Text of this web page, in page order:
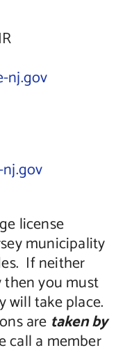
nj.gov
license
municipality
If neither
then you must
will take place.
are taken by
call a member